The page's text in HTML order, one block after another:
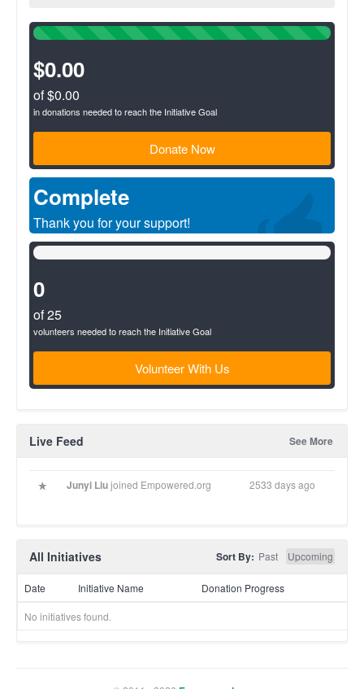
100%
$0.00
of $0.00
in donations needed to reach the Initiative Goal
Donate Now
Complete
Thank you for your support!
0%
0
of 25
volunteers needed to reach the Initiative Goal
Volunteer With Us
Live Feed See More
Junyi Liujoined Empowered.org 2533 days ago
All Initiatives Sort By: Past Upcoming
Date Initiative Name Donation Progress
No initiatives found.